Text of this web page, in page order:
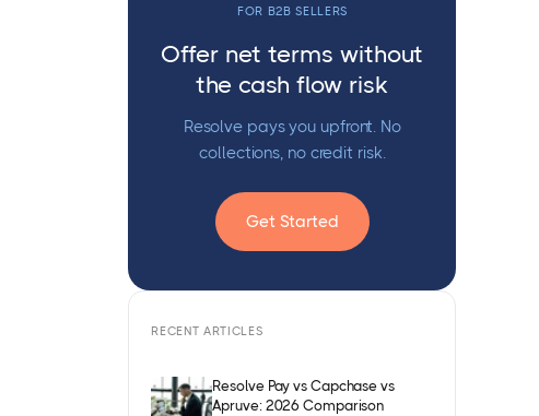
FOR B2B SELLERS
Offer net terms without
the cash flow risk
Resolve pays you upfront. No
collections, no credit risk.
Get Started
RECENT ARTICLES
Resolve Pay vs Capchase vs
Apruve: 2026 Comparison